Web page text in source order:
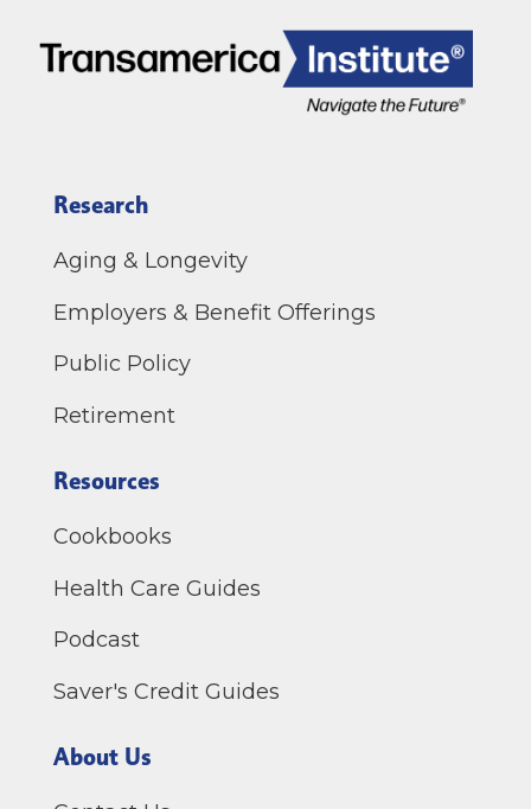
Research
Aging & Longevity
Employers & Benefit Offerings
Public Policy
Retirement
Resources
Cookbooks
Health Care Guides
Podcast
Saver's Credit Guides
About Us